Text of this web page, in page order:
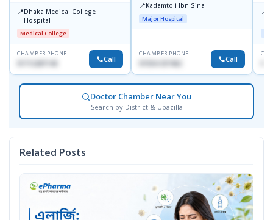
📍Dhaka Medical College
Hospital
Medical College
CHAMBER PHONE
Call
📍Kadamtoli Ibn Sina
Major Hospital
CHAMBER PHONE
01554-337462 Call
📍
Doctor Chamber Near You
Search by District & Upazilla
Related Posts